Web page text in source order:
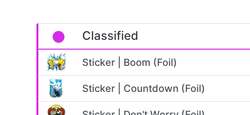
Classified
Sticker | Boom (Foil)
Sticker | Countdown (Foil)